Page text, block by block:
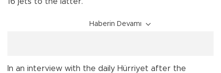
Haberin Devamı
In an interview with the daily Hürriyet after the